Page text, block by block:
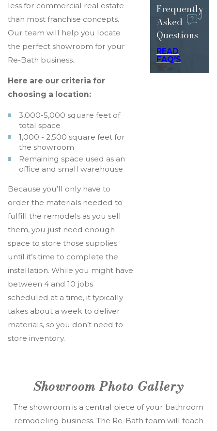
less for commercial real estate
than most franchise concepts.
Our team will help you locate
the perfect showroom for your
Re-Bath business.
Here are our criteria for
choosing a location:
3,000-5,000 square feet of
total space
1,000 - 2,500 square feet for
the showroom
Remaining space used as an
office and small warehouse
Because you’ll only have to
order the materials needed to
fulfill the remodels as you sell
them, you just need enough
space to store those supplies
until it’s time to complete the
installation. While you might have
between 4 and 10 jobs
scheduled at a time, it typically
takes about a week to deliver
materials, so you don’t need to
store inventory.
Frequently
Asked
Questions
READ
FAQ'S
Showroom Photo Gallery
The showroom is a central piece of your bathroom
remodeling business. The Re-Bath team will teach